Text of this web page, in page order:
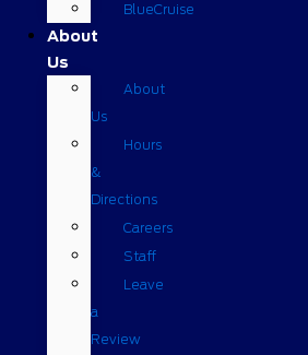
BlueCruise
About
Us
About
Us
Hours
&
Directions
Careers
Staff
Leave
a
Review